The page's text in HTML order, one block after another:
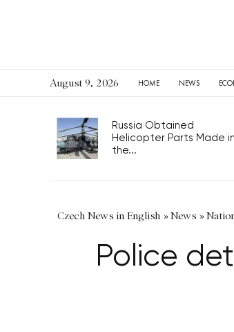
August 9, 2026 HOME NEWS
Russia Obtained
Helicopter Parts Made in
the...
Czech News in English »News »
Police